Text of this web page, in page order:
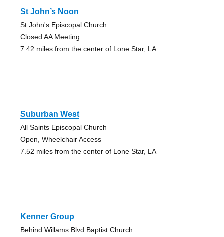
St John’s Noon
St John's Episcopal Church
Closed AA Meeting
7.42 miles from the center of Lone Star, LA
Suburban West
All Saints Episcopal Church
Open, Wheelchair Access
7.52 miles from the center of Lone Star, LA
Kenner Group
Behind Willams Blvd Baptist Church